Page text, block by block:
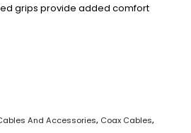
grips provide added comfort
And Accessories, Coax Cables,